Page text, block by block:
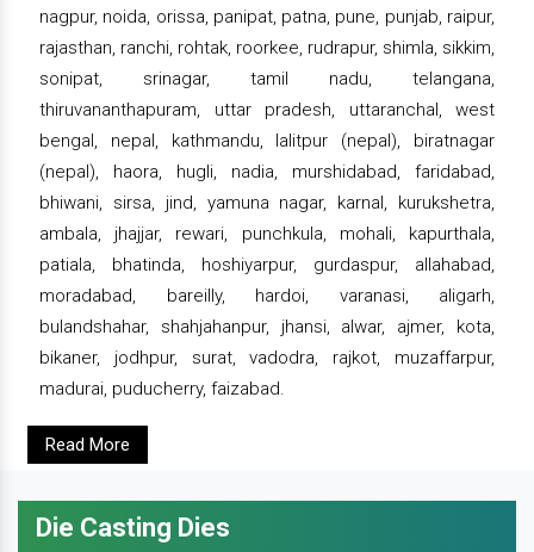
nagpur, noida, orissa, panipat, patna, pune, punjab, raipur,
rajasthan, ranchi, rohtak, roorkee, rudrapur, shimla, sikkim,
sonipat, srinagar, tamil nadu, telangana,
thiruvananthapuram, uttar pradesh, uttaranchal, west
bengal, nepal, kathmandu, lalitpur (nepal), biratnagar
(nepal), haora, hugli, nadia, murshidabad, faridabad,
bhiwani, sirsa, jind, yamuna nagar, karnal, kurukshetra,
ambala, jhajjar, rewari, punchkula, mohali, kapurthala,
patiala, bhatinda, hoshiyarpur, gurdaspur, allahabad,
moradabad, bareilly, hardoi, varanasi, aligarh,
bulandshahar, shahjahanpur, jhansi, alwar, ajmer, kota,
bikaner, jodhpur, surat, vadodra, rajkot, muzaffarpur,
madurai, puducherry, faizabad.
Read More
Die Casting Dies